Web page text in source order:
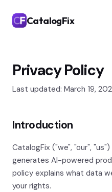
CatalogFix
Privacy Policy
Last updated: March 19,
Introduction
CatalogFix ("we", "our",
generates AI-powered
policy explains what data
your rights.